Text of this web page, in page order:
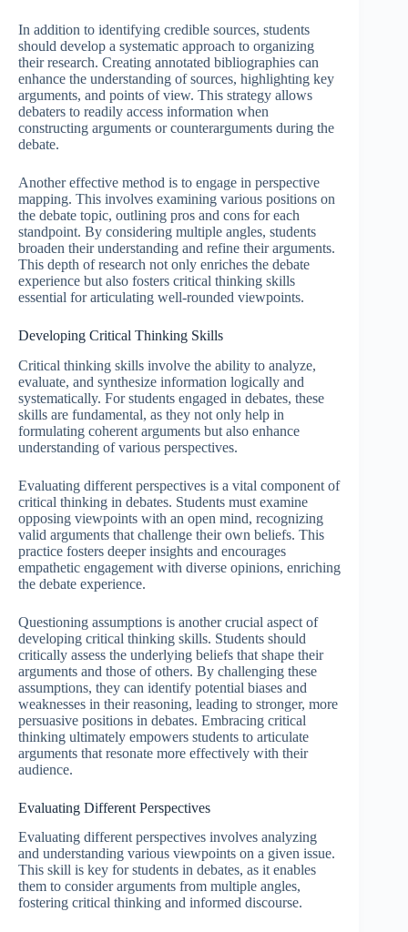
In addition to identifying credible sources, students
should develop a systematic approach to organizing
their research. Creating annotated bibliographies can
enhance the understanding of sources, highlighting key
arguments, and points of view. This strategy allows
debaters to readily access information when
constructing arguments or counterarguments during the
debate.
Another effective method is to engage in perspective
mapping. This involves examining various positions on
the debate topic, outlining pros and cons for each
standpoint. By considering multiple angles, students
broaden their understanding and refine their arguments.
This depth of research not only enriches the debate
experience but also fosters critical thinking skills
essential for articulating well-rounded viewpoints.
Developing Critical Thinking Skills
Critical thinking skills involve the ability to analyze,
evaluate, and synthesize information logically and
systematically. For students engaged in debates, these
skills are fundamental, as they not only help in
formulating coherent arguments but also enhance
understanding of various perspectives.
Evaluating different perspectives is a vital component of
critical thinking in debates. Students must examine
opposing viewpoints with an open mind, recognizing
valid arguments that challenge their own beliefs. This
practice fosters deeper insights and encourages
empathetic engagement with diverse opinions, enriching
the debate experience.
Questioning assumptions is another crucial aspect of
developing critical thinking skills. Students should
critically assess the underlying beliefs that shape their
arguments and those of others. By challenging these
assumptions, they can identify potential biases and
weaknesses in their reasoning, leading to stronger, more
persuasive positions in debates. Embracing critical
thinking ultimately empowers students to articulate
arguments that resonate more effectively with their
audience.
Evaluating Different Perspectives
Evaluating different perspectives involves analyzing
and understanding various viewpoints on a given issue.
This skill is key for students in debates, as it enables
them to consider arguments from multiple angles,
fostering critical thinking and informed discourse.